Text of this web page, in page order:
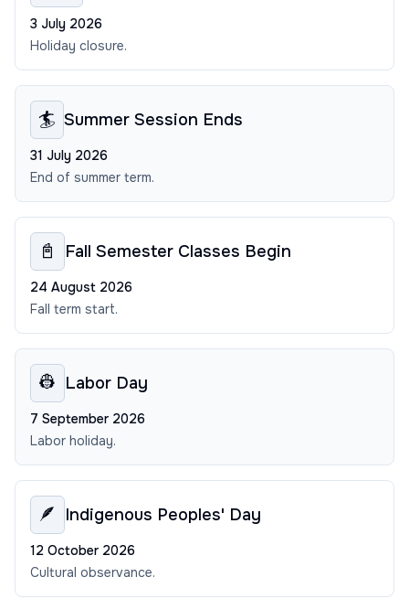
3 July 2026
Holiday closure.
🏄 Summer Session Ends
31 July 2026
End of summer term.
📓 Fall Semester Classes Begin
24 August 2026
Fall term start.
👷 Labor Day
7 September 2026
Labor holiday.
🪶 Indigenous Peoples' Day
12 October 2026
Cultural observance.